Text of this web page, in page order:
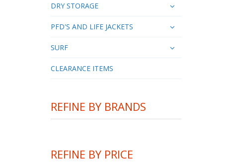
DRY STORAGE
PFD'S AND LIFE JACKETS
SURF
CLEARANCE ITEMS
REFINE BY BRANDS
REFINE BY PRICE